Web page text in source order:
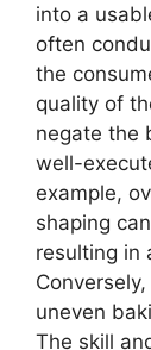
into a
often
the
quality of
negate the
well-
example,
shaping
resulting in
uneven
The skill